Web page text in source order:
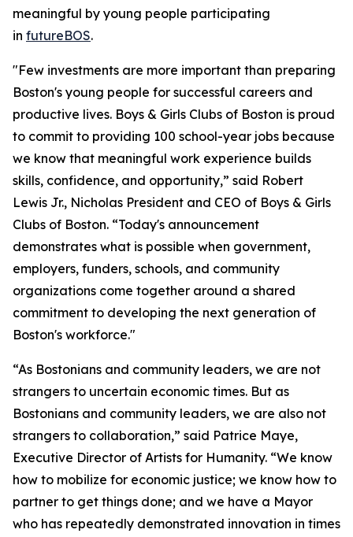
meaningful by young people participating
in futureBOS.
"Few investments are more important than preparing
Boston's young people for successful careers and
productive lives. Boys & Girls Clubs of Boston is proud
to commit to providing 100 school-year jobs because
we know that meaningful work experience builds
skills, confidence, and opportunity,” said Robert
Lewis Jr., Nicholas President and CEO of Boys & Girls
Clubs of Boston. “Today's announcement
demonstrates what is possible when government,
employers, funders, schools, and community
organizations come together around a shared
commitment to developing the next generation of
Boston's workforce."
“As Bostonians and community leaders, we are not
strangers to uncertain economic times. But as
Bostonians and community leaders, we are also not
strangers to collaboration,” said Patrice Maye,
Executive Director of Artists for Humanity. “We know
how to mobilize for economic justice; we know how to
partner to get things done; and we have a Mayor
who has repeatedly demonstrated innovation in times